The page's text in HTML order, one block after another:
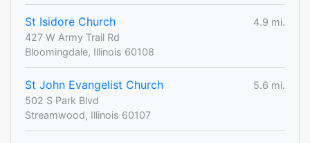
St Isidore Church
4.9 mi.
427 W Army Trail Rd
Bloomingdale, Illinois 60108
St John Evangelist Church
5.6 mi.
502 S Park Blvd
Streamwood, Illinois 60107